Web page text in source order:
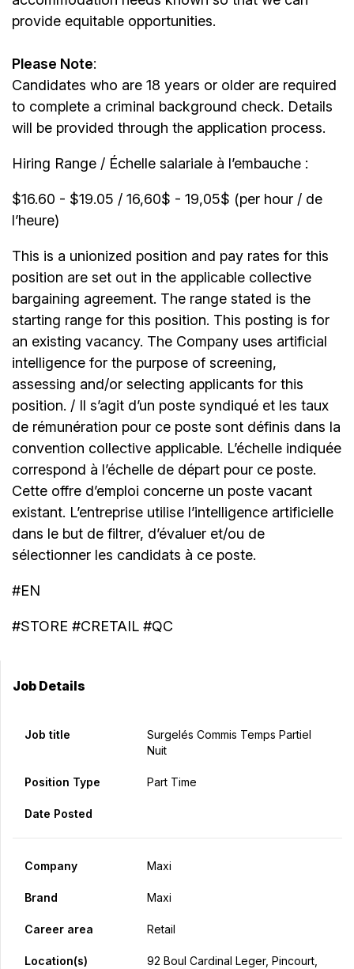
provide equitable opportunities.
Please Note:
Candidates who are 18 years or older are required
to complete a criminal background check. Details
will be provided through the application process.
Hiring Range / Échelle salariale à l’embauche :
$16.60 - $19.05 / 16,60$ - 19,05$ (per hour / de
l’heure)
This is a unionized position and pay rates for this
position are set out in the applicable collective
bargaining agreement. The range stated is the
starting range for this position. This posting is for
an existing vacancy. The Company uses artificial
intelligence for the purpose of screening,
assessing and/or selecting applicants for this
position. / Il s’agit d’un poste syndiqué et les taux
de rémunération pour ce poste sont définis dans la
convention collective applicable. L’échelle indiquée
correspond à l’échelle de départ pour ce poste.
Cette offre d’emploi concerne un poste vacant
existant. L’entreprise utilise l’intelligence artificielle
dans le but de filtrer, d’évaluer et/ou de
sélectionner les candidats à ce poste.
#EN
#STORE #CRETAIL #QC
Job Details
Job title
Surgelés Commis Temps Partiel
Nuit
Position Type Part Time
Date Posted
Company Maxi
Brand Maxi
Career area Retail
Location(s)
92 Boul Cardinal Leger, Pincourt,